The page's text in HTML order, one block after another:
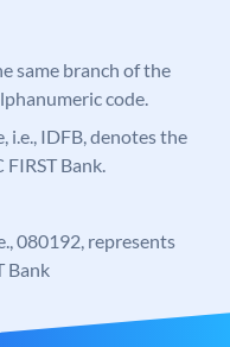
same branch of the
code.
i.e., IDFB, denotes the
Bank.
080192, represents
Bank